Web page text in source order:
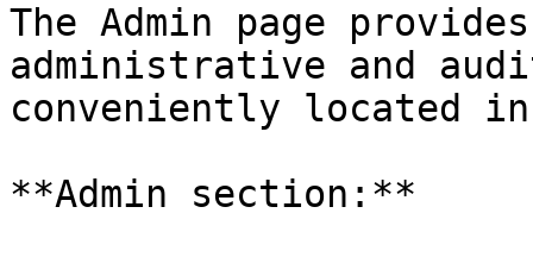
The Admin page
administrative and
conveniently located
**Admin section:**